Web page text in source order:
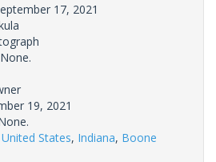
17, 2021
None.
19, 2021
United States, Indiana, Boone